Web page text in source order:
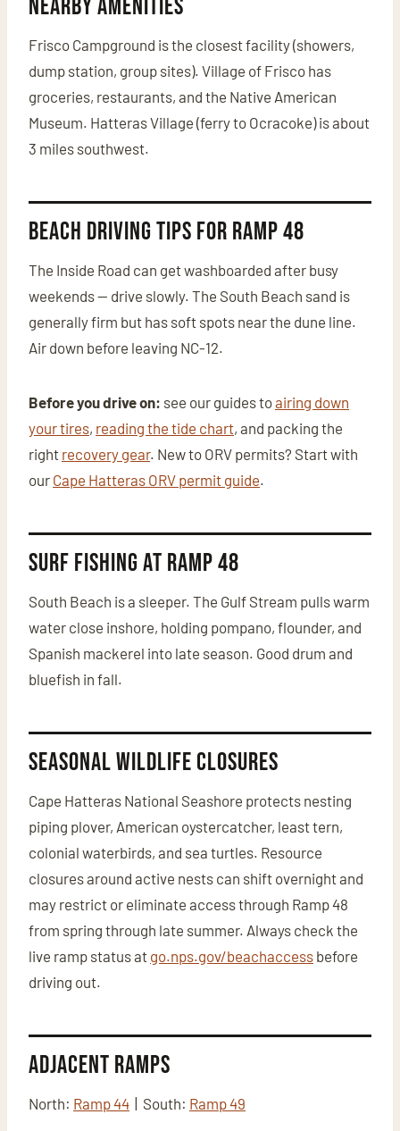
Nearby Amenities
Frisco Campground is the closest facility (showers,
dump station, group sites). Village of Frisco has
groceries, restaurants, and the Native American
Museum. Hatteras Village (ferry to Ocracoke) is about
3 miles southwest.
Beach Driving Tips for Ramp 48
The Inside Road can get washboarded after busy
weekends — drive slowly. The South Beach sand is
generally firm but has soft spots near the dune line.
Air down before leaving NC-12.
Before you drive on: see our guides toairing down
your tires, reading the tide chart, and packing the
right recovery gear. New to ORV permits? Start with
our Cape Hatteras ORV permit guide.
Surf Fishing at Ramp 48
South Beach is a sleeper. The Gulf Stream pulls warm
water close inshore, holding pompano, flounder, and
Spanish mackerel into late season. Good drum and
bluefish in fall.
Seasonal Wildlife Closures
Cape Hatteras National Seashore protects nesting
piping plover, American oystercatcher, least tern,
colonial waterbirds, and sea turtles. Resource
closures around active nests can shift overnight and
may restrict or eliminate access through Ramp 48
from spring through late summer. Always check the
live ramp status at go.nps.gov/beachaccess before
driving out.
Adjacent Ramps
North: Ramp 44 | South: Ramp 49